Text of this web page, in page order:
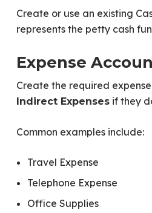
Create or use an existing
represents the petty cash
Expense
Create the required
Indirect Expensesif they
Common examples include:
Travel Expense
Telephone Expense
Office Supplies